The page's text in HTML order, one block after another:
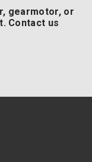
gearmotor, or
Contact us